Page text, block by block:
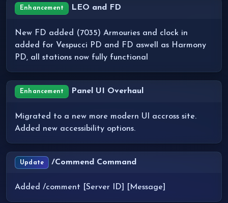
Enhancement LEO and FD
New FD added (7035) Armouries and clock in
added for Vespucci PD and FD aswell as Harmony
PD, all stations now fully functional
Enhancement Panel UI Overhaul
Migrated to a new more modern UI accross site.
Added new accessibility options.
Update /Commend Command
Added /comment [Server ID] [Message]